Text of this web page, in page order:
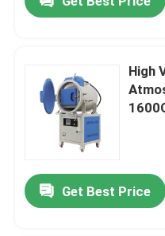
High
Get Best Price